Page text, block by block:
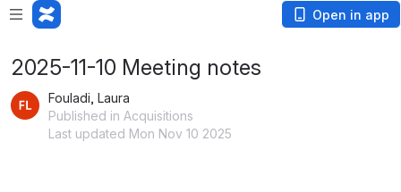
Open in app
2025-11-10 Meeting notes
Fouladi, Laura
Published in Acquisitions
Last updated Mon Nov 10 2025